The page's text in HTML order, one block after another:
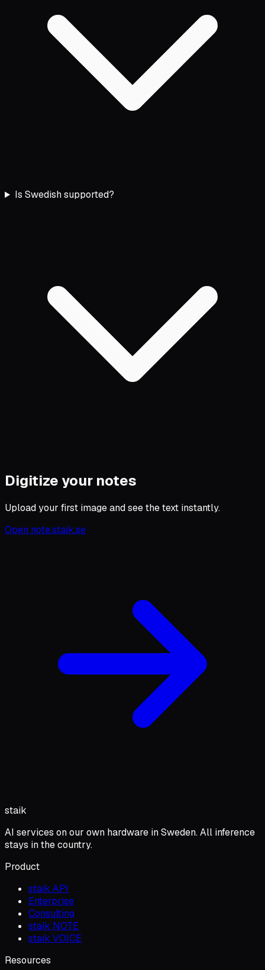
Is Swedish supported?
Digitize your notes
Upload your first image and see the text instantly.
Open note.staik.se
staik
AI services on our own hardware in Sweden. All inference
stays in the country.
Product
staik API
Enterprise
Consulting
staik NOTE
staik VOICE
Resources